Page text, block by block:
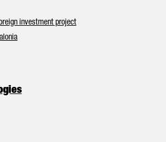
investment project